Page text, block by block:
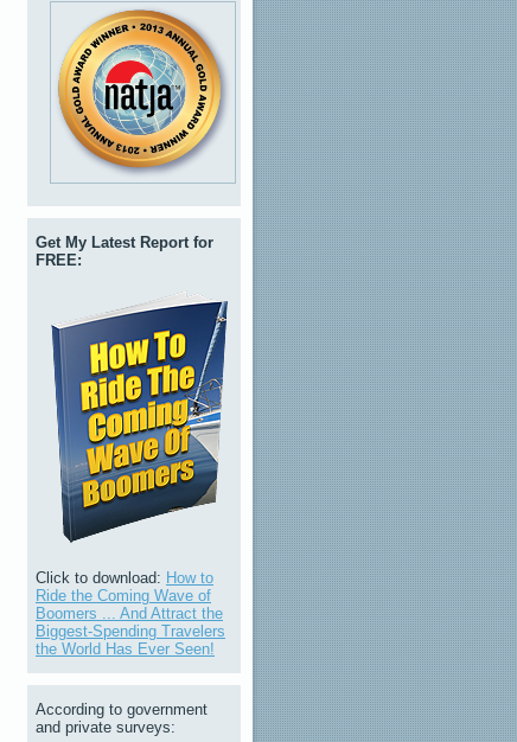
Get My Latest Report for
FREE:
Click to download: How to
Ride the Coming Wave of
Boomers ... And Attract the
Biggest-Spending Travelers
the World Has Ever Seen!
According to government
and private surveys: